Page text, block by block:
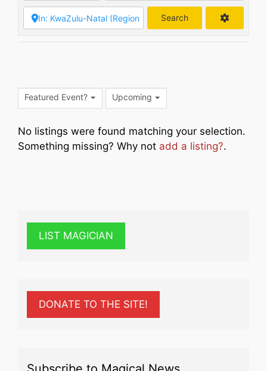
Search
Featured Event? Upcoming
No listings were found matching your selection.
Something missing? Why not add a listing?.
LIST MAGICIAN
DONATE TO THE SITE!